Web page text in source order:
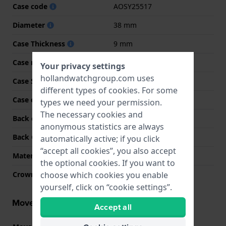
Case code
AOSY25517
Diameter
38 mm
Case Thickness
9 mm
Case material
Resin
Case Shape
Round
Case color
Black
Back case material
Stainless steel
Back Case
Closed with screws
Material crystal
Acrylic
Crown
Pull crown
Movement information
Your privacy settings
hollandwatchgroup.com uses
different types of cookies. For some
types we need your permission.
The necessary cookies and
anonymous statistics are always
automatically active; if you click
“accept all cookies”, you also accept
the optional cookies. If you want to
choose which cookies you enable
yourself, click on “cookie settings”.
Accept all